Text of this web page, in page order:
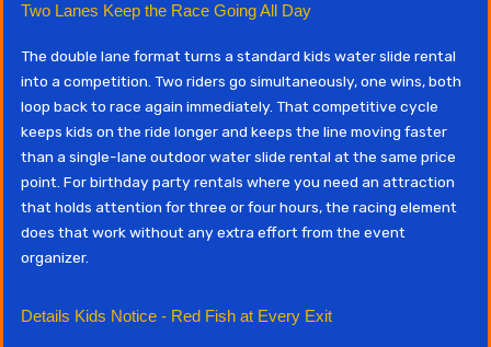
Two Lanes Keep the Race Going All Day
The double lane format turns a standard kids water slide rental
into a competition. Two riders go simultaneously, one wins, both
loop back to race again immediately. That competitive cycle
keeps kids on the ride longer and keeps the line moving faster
than a single-lane outdoor water slide rental at the same price
point. For birthday party rentals where you need an attraction
that holds attention for three or four hours, the racing element
does that work without any extra effort from the event
organizer.
Details Kids Notice - Red Fish at Every Exit